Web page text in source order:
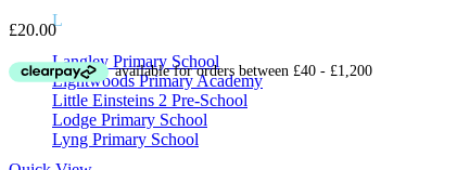
L
Langley Primary School
Lightwoods Primary Academy
Little Einsteins 2 Pre-School
Lodge Primary School
Lyng Primary School
£20.00